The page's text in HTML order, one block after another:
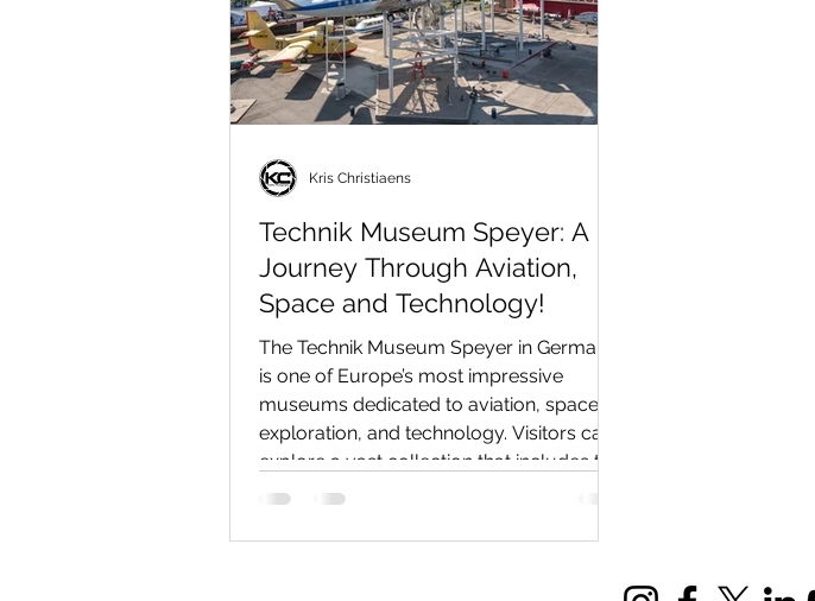
Technik Museum Speyer: A
Journey Through Aviation,
Space and Technology!
The Technik Museum Speyer in Germany
is one of Europe’s most impressive
museums dedicated to aviation, space
exploration, and technology. Visitors can
explore a vast collection that includes the
Boeing 747, the Antonov An-22, the Buran
locomotives, and hundreds of other
Kris Christiaens